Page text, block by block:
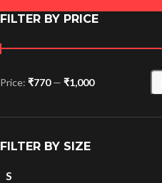
FILTER BY PRICE
Price: ₹770— ₹1,000
FILTER BY SIZE
S